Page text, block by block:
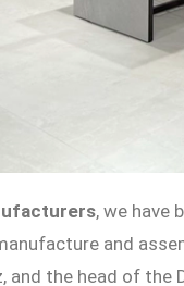
, we have
and
and the head of